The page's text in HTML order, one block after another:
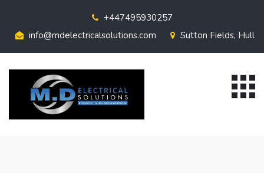
+447495930257
info@mdelectricalsolutions.com
Sutton Fields, Hull